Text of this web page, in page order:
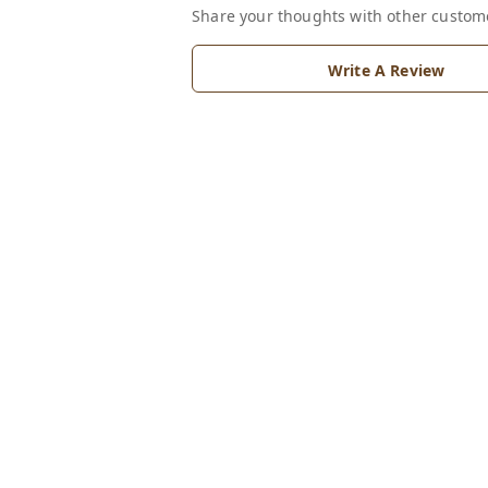
Share your thoughts with other
Write A Review